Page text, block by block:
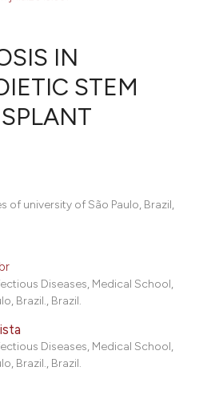
IN
STEM
of university of São Paulo, Brazil,
Diseases, Medical School,
Brazil., Brazil.
Diseases, Medical School,
Brazil., Brazil.